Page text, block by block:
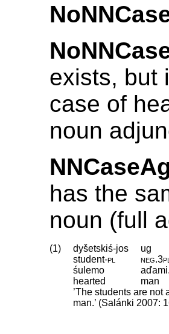
exists, but
case of
noun
has the
noun (full
(1) dyšetskiś-jos ug
student‑pl neg.3pl
śulemo
aďami.
hearted
man
’The students are
man.’ (Salánki 2007: